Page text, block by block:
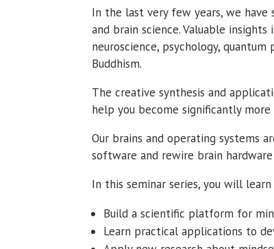
In the last very few years, we
and brain science. Valuable
neuroscience, psychology,
Buddhism.
The creative synthesis and
help you become significantly
Our brains and operating systems
software and rewire brain
In this seminar series, you will
Build a scientific platform for
Learn practical applications to